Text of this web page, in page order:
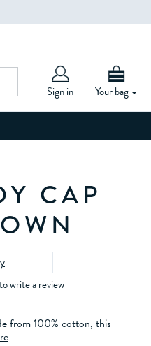
Sign in Your bag
CAP
write a review
from 100% cotton, this